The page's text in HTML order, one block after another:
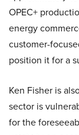
OPEC+
energy
customer-
position it for a
Ken Fisher is
sector is
for the